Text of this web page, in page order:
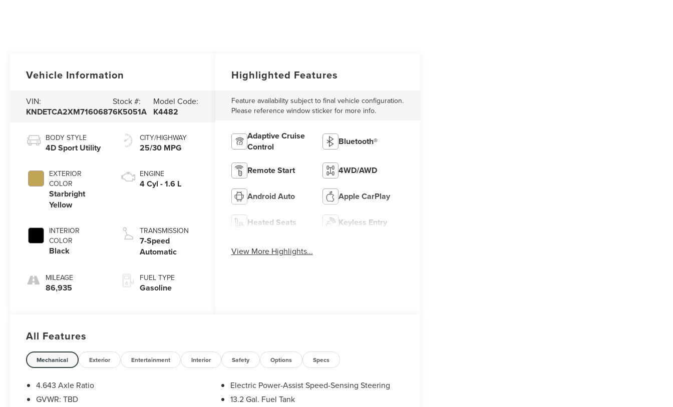
Vehicle Information
VIN:
KNDETCA2XM7160687
Stock #:
6K5051A
Model Code:
K4482
BODY STYLE
4D Sport Utility
EXTERIOR
COLOR
Starbright
Yellow
INTERIOR
COLOR
Black
MILEAGE
86,935
CITY/HIGHWAY
25/30 MPG
ENGINE
4 Cyl - 1.6 L
TRANSMISSION
7-Speed
Automatic
FUEL TYPE
Gasoline
Highlighted Features
Feature availability subject to final vehicle configuration.
Please reference window sticker for more info.
Adaptive Cruise
Control
Bluetooth®
Remote Start 4WD/AWD
Android Auto Apple CarPlay
Heated Seats Keyless Entry
View More Highlights...
All Features
Mechanical Exterior Entertainment Interior Safety Options Specs
4.643 Axle Ratio
GVWR: TBD
Electric Power-Assist Speed-Sensing Steering
13.2 Gal. Fuel Tank